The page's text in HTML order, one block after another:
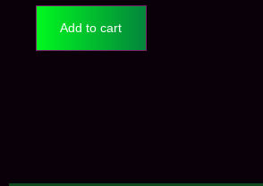
Add to cart